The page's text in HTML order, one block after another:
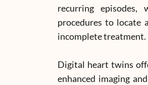
recurring episodes,
procedures to locate
incomplete treatment.
Digital heart twins
enhanced imaging